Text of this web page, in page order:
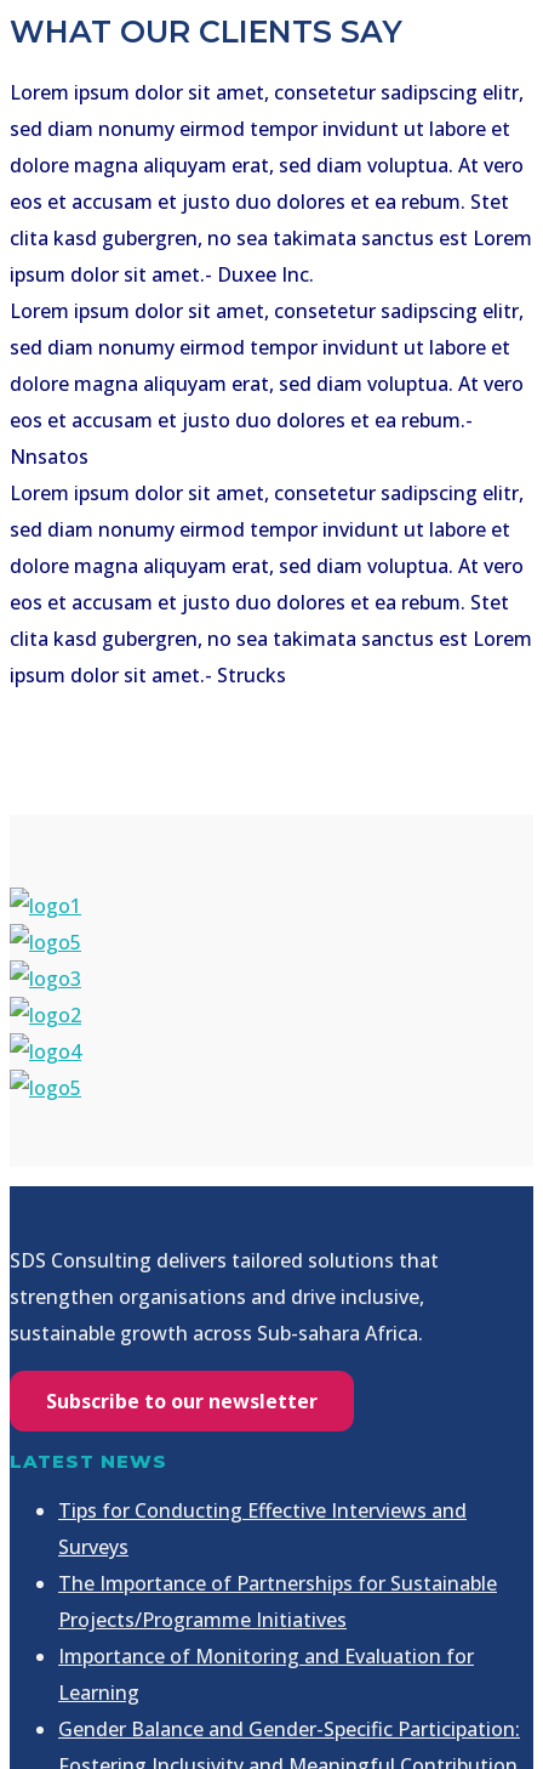
WHAT OUR CLIENTS SAY
Lorem ipsum dolor sit amet, consetetur sadipscing elitr,
sed diam nonumy eirmod tempor invidunt ut labore et
dolore magna aliquyam erat, sed diam voluptua. At vero
eos et accusam et justo duo dolores et ea rebum. Stet
clita kasd gubergren, no sea takimata sanctus est Lorem
ipsum dolor sit amet.- Duxee Inc.
Lorem ipsum dolor sit amet, consetetur sadipscing elitr,
sed diam nonumy eirmod tempor invidunt ut labore et
dolore magna aliquyam erat, sed diam voluptua. At vero
eos et accusam et justo duo dolores et ea rebum.-
Nnsatos
Lorem ipsum dolor sit amet, consetetur sadipscing elitr,
sed diam nonumy eirmod tempor invidunt ut labore et
dolore magna aliquyam erat, sed diam voluptua. At vero
eos et accusam et justo duo dolores et ea rebum. Stet
clita kasd gubergren, no sea takimata sanctus est Lorem
ipsum dolor sit amet.- Strucks
SDS Consulting delivers tailored solutions that
strengthen organisations and drive inclusive,
sustainable growth across Sub-sahara Africa.
Subscribe to our newsletter
LATEST NEWS
Tips for Conducting Effective Interviews and
Surveys
The Importance of Partnerships for Sustainable
Projects/Programme Initiatives
Importance of Monitoring and Evaluation for
Learning
Gender Balance and Gender-Specific Participation: